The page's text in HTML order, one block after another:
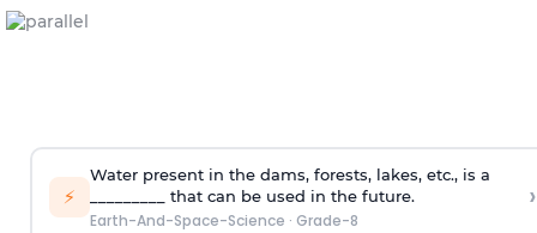
⚡
Water present in the dams, forests, lakes, etc., is a
_________ that can be used in the future.
Earth-And-Space-Science · Grade-8
›